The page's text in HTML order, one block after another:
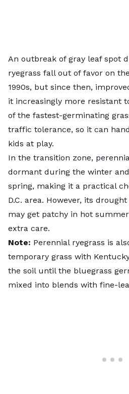
An outbreak of gray leaf spot
ryegrass fall out of favor on
1990s, but since then,
it increasingly more resistant
of the fastest-germinating
traffic tolerance, so it can
kids at play.
In the transition zone,
dormant during the winter
spring, making it a practical
D.C. area. However, its
may get patchy in hot
extra care.
Note: Perennial ryegrass is
temporary grass with
the soil until the bluegrass
mixed into blends with fine-